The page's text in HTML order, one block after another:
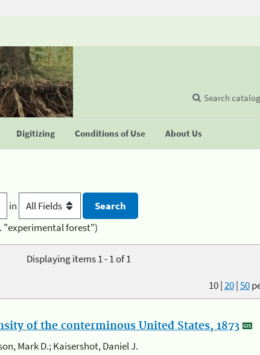
Digitizing Conditions of Use About Us
Search catalog
in
"experimental forest")
Displaying items 1 - 1 of 1
10|20|50
of the conterminous United States, 1873
Mark D.; Kaisershot, Daniel J.